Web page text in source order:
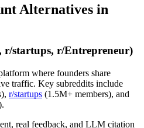
Alternatives in
r/startups, r/Entrepreneur)
where founders share
traffic. Key subreddits include
r/startups (1.5M+ members), and
real feedback, and LLM citation